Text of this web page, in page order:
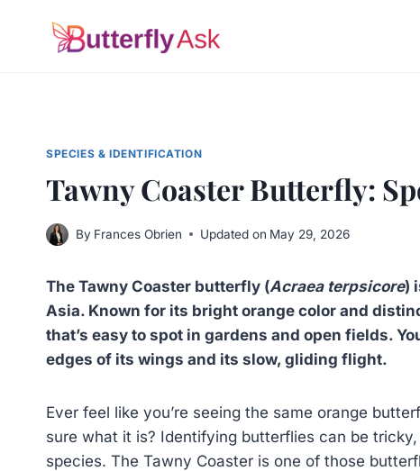
SPECIES & IDENTIFICATION
Tawny Coaster Butterfly:
By Frances Obrien Updated on May 29, 2026
The Tawny Coaster butterfly (Acraea terpsicore)
Asia. Known for its bright orange color and
that’s easy to spot in gardens and open fields.
edges of its wings and its slow, gliding flight.
Ever feel like you’re seeing the same orange
sure what it is? Identifying butterflies can be
species. The Tawny Coaster is one of those